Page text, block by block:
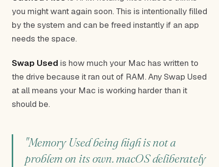
you might want again soon. This is intentionally filled
by the system and can be freed instantly if an app
needs the space.
Swap Used is how much your Mac has written to
the drive because it ran out of RAM. Any Swap Used
at all means your Mac is working harder than it
should be.
"Memory Used being high is not a
problem on its own. macOS deliberately